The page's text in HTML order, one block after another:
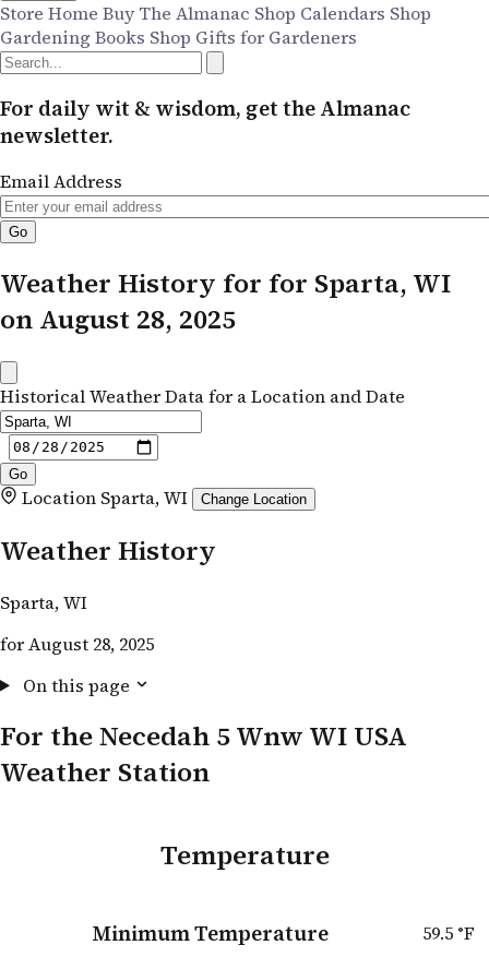
Store Home Buy The Almanac Shop Calendars Shop
Gardening Books Shop Gifts for Gardeners
For daily wit & wisdom, get the Almanac
newsletter.
Email Address
Weather History for for Sparta, WI
on August 28, 2025
Historical Weather Data for a Location and Date
Location Sparta, WI Change Location
Weather History
Sparta, WI
for August 28, 2025
On this page
For the Necedah 5 Wnw WI USA
Weather Station
Temperature
Minimum Temperature 59.5 °F